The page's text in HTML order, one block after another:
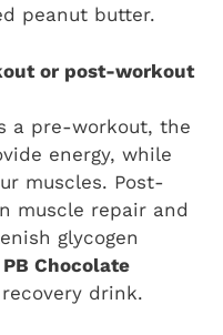
peanut butter.
or post-workout
a pre-workout, the
energy, while
muscles. Post-
muscle repair and
glycogen
Chocolate
drink.